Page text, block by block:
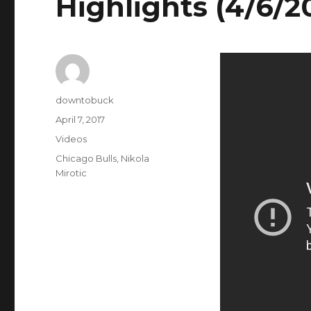
Author
downtobuck
Posted
on
April 7, 2017
Categories
Videos
Tags
Chicago Bulls Nikola
Mirotic